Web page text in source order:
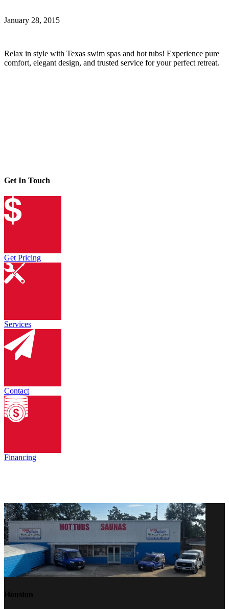
January 28, 2015
Relax in style with Texas swim spas and hot tubs! Experience pure
comfort, elegant design, and trusted service for your perfect retreat.
Get In Touch
Get Pricing
Services
Contact
Financing
Houston